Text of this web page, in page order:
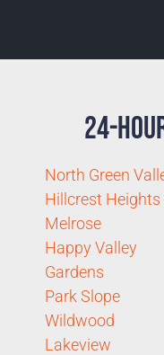
24-
North Green
Hillcrest Heights
Melrose
Happy Valley
Gardens
Park Slope
Wildwood
Lakeview